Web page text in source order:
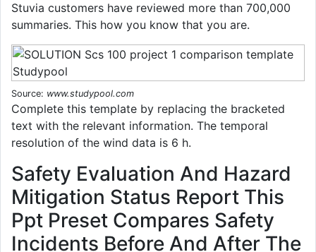
Stuvia customers have reviewed more than 700,000
summaries. This how you know that you are.
Source: www.studypool.com
Complete this template by replacing the bracketed
text with the relevant information. The temporal
resolution of the wind data is 6 h.
Safety Evaluation And Hazard
Mitigation Status Report This
Ppt Preset Compares Safety
Incidents Before And After The